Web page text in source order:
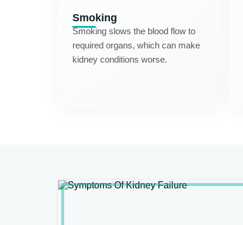
Smoking
Smoking slows the blood flow to
required organs, which can make
kidney conditions worse.